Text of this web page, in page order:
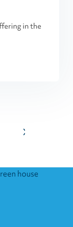
in the